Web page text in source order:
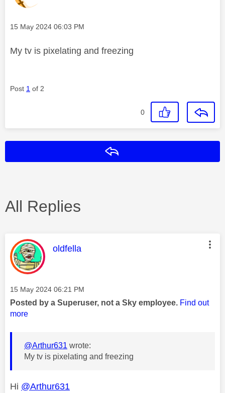
Message posted on
‎15 May 2024 06:03 PM
My tv is pixelating and freezing
Post 1 of 2
0
All Replies
This message was authored by:
oldfella
Message posted on
‎15 May 2024 06:21 PM
Posted by a Superuser, not a Sky employee. Find out
more
@Arthur631 wrote:
My tv is pixelating and freezing
Hi @Arthur631